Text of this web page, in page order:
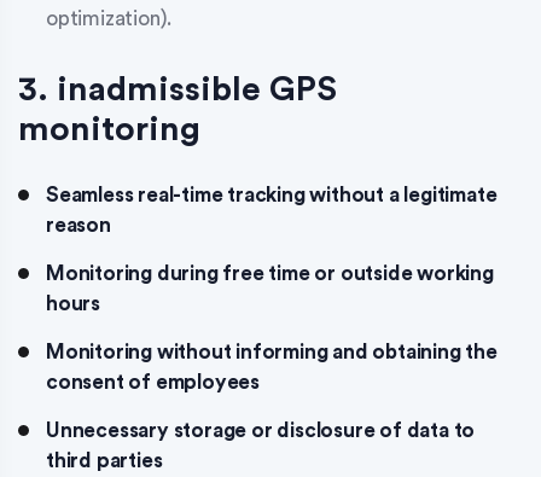
optimization).
3. inadmissible GPS
monitoring
Seamless real-time tracking without a legitimate
reason
Monitoring during free time or outside working
hours
Monitoring without informing and obtaining the
consent of employees
Unnecessary storage or disclosure of data to
third parties